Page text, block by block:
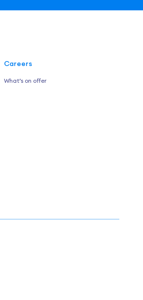
Careers
What’s on offer